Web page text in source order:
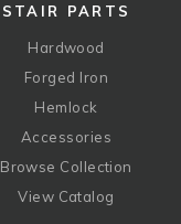
STAIR PARTS
Hardwood
Forged Iron
Hemlock
Accessories
Browse Collection
View Catalog